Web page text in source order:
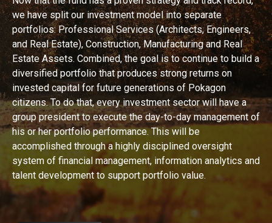
we have split our investment model into separate
portfolios: Professional Services (Architects, Engineers,
and Real Estate), Construction, Manufacturing and Real
Estate Assets. Combined, the goal is to continue to build a
diversified portfolio that produces strong returns on
invested capital for future generations of Pokagon
citizens. To do that, every investment sector will have a
group president to execute the day-to-day management of
his or her portfolio performance. This will be
accomplished through a highly disciplined oversight
system of financial management, information analytics and
talent development to support portfolio value.